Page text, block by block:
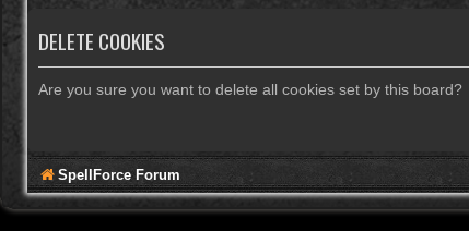
DELETE COOKIES
Are you sure you want to delete all cookies set by this board?
SpellForce Forum